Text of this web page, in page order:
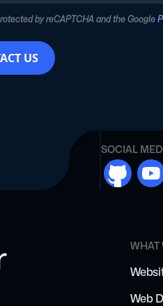
by reCAPTCHA and the Google
US
SOCIAL
WHAT
Web